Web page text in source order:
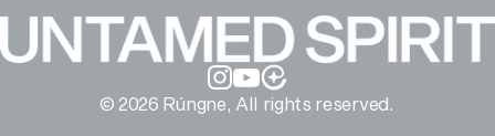
Instagram
YouTube
© 2026 Rúngne, All rights reserved.